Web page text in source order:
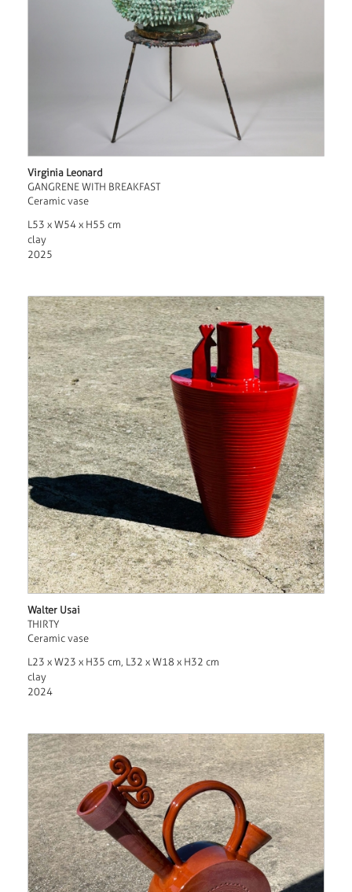
Virginia Leonard
GANGRENE WITH BREAKFAST
Ceramic vase
L53 x W54 x H55 cm
clay
2025
Walter Usai
THIRTY
Ceramic vase
L23 x W23 x H35 cm, L32 x W18 x H32 cm
clay
2024